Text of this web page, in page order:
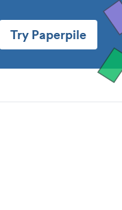
Try Paperpile